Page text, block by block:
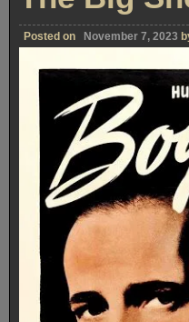
Posted on November 7, 2023